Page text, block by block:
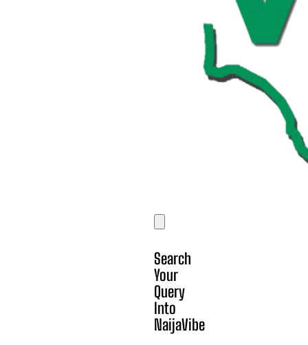
Search
Your
Query
Into
NaijaVibe